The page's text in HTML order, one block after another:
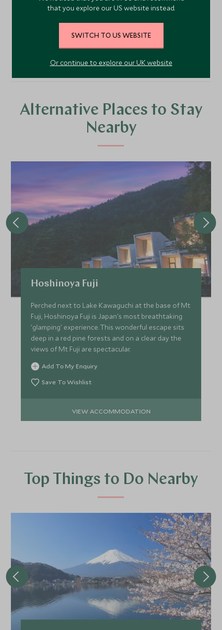
Alternative Places to Stay
Nearby
Hoshinoya Fuji
Perched next to Lake Kawaguchi at the base of Mt
Fuji, Hoshinoya Fuji is Japan's most breathtaking
'glamping' experience. This wonderful escape sits
deep in a red pine forests and on a clear day the
views of Mt Fuji are spectacular.
Add To My Enquiry
Save To Wishlist
VIEW ACCOMMODATION
Top Things to Do Nearby
that you explore our US website instead.
SWITCH TO US WEBSITE
Or continue to explore our UK website